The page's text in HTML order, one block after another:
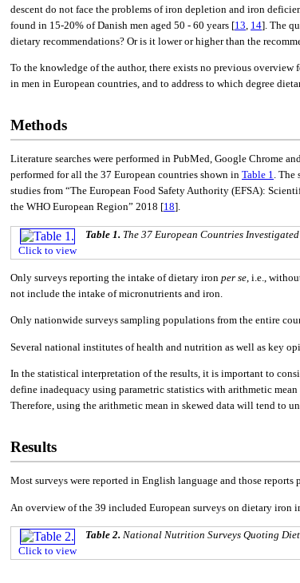
descent do not face the problems of iron depletion and iron
found in 15-20% of Danish men aged 50 - 60 years [13 14]. The
dietary recommendations? Or is it lower or higher than the
To the knowledge of the author, there exists no previous
in men in European countries, and to address to which degree
Methods
Literature searches were performed in PubMed, Google Chrome
performed for all the 37 European countries shown in Table 1. The
studies from “The European Food Safety Authority (EFSA):
the WHO European Region” 2018 [18].
Click to view
Table 1. The 37 European Countries
Only surveys reporting the intake of dietary iron per se, i.e.,
not include the intake of micronutrients and iron.
Only nationwide surveys sampling populations from the entire
Several national institutes of health and nutrition as well as key
In the statistical interpretation of the results, it is important to
define inadequacy using parametric statistics with arithmetic
Therefore, using the arithmetic mean in skewed data will tend to
Results
Most surveys were reported in English language and those
An overview of the 39 included European surveys on dietary
Click to view
Table 2. National Nutrition Surveys Quoting